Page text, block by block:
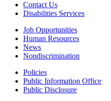
Contact Us
Disabilities Services
Job Opportunities
Human Resources
News
Nondiscrimination
Policies
Public Information Office
Public Disclosure